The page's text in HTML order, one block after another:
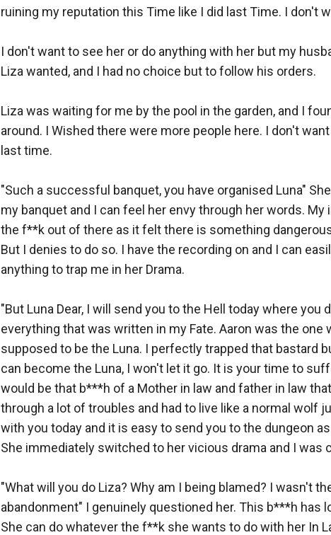
ruining my reputation this Time like I did last Time. I don't
I don't want to see her or do anything with her but my
Liza wanted, and I had no choice but to follow his orders.
Liza was waiting for me by the pool in the garden, and I
around. I Wished there were more people here. I don't
last time.
"Such a successful banquet, you have organised Luna"
my banquet and I can feel her envy through her words.
the f**k out of there as it felt there is something
But I denies to do so. I have the recording on and I can
anything to trap me in her Drama.
"But Luna Dear, I will send you to the Hell today where you
everything that was written in my Fate. Aaron was the one
supposed to be the Luna. I perfectly trapped that bastard
can become the Luna, I won't let it go. It is your time to
would be that b***h of a Mother in law and father in law
through a lot of troubles and had to live like a normal wolf
with you today and it is easy to send you to the dungeon
She immediately switched to her vicious drama and I was
"What will you do Liza? Why am I being blamed? I wasn't
abandonment" I genuinely questioned her. This b***h has
She can do whatever the f**k she wants to do with her In